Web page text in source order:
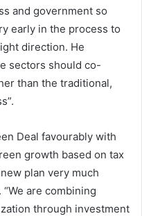
and government so
early in the process to
direction. He
sectors should co-
than the traditional,
Deal favourably with
growth based on tax
plan very much
are combining
through investment